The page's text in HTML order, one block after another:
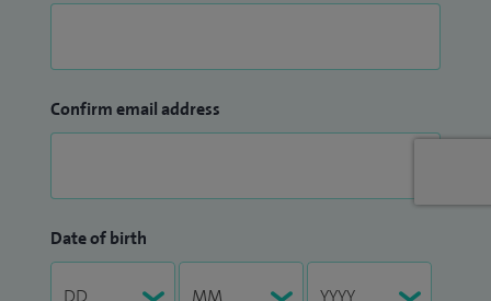
Confirm email address
Date of birth